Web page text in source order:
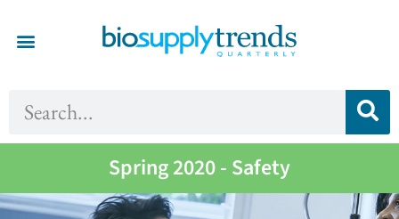
Spring 2020 - Safety